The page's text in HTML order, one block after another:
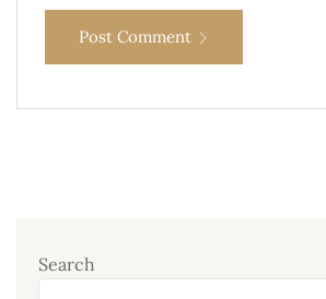
Post Comment
Search